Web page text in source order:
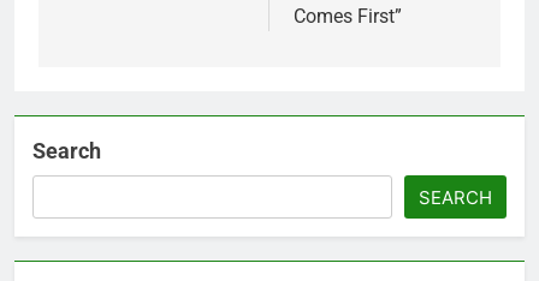
Comes First”
Search
SEARCH